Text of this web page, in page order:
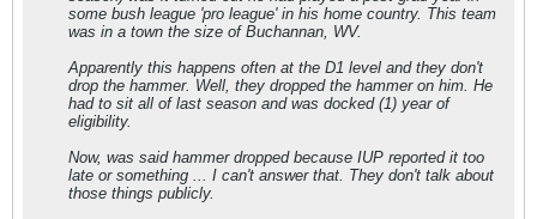
some bush league 'pro league' in his home country. This team
was in a town the size of Buchannan, WV.
Apparently this happens often at the D1 level and they don't
drop the hammer. Well, they dropped the hammer on him. He
had to sit all of last season and was docked (1) year of
eligibility.
Now, was said hammer dropped because IUP reported it too
late or something ... I can't answer that. They don't talk about
those things publicly.